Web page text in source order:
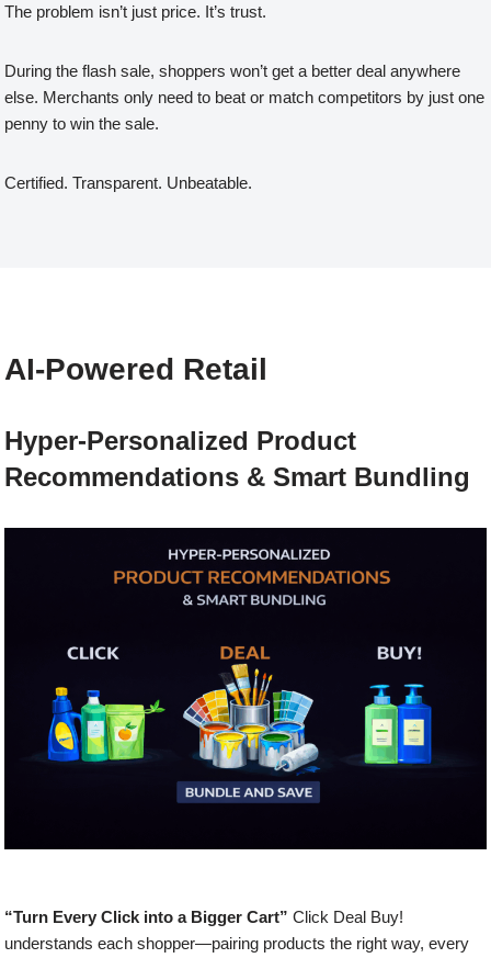
The problem isn’t just price. It’s trust.
During the flash sale, shoppers won’t get a better deal anywhere
else. Merchants only need to beat or match competitors by just one
penny to win the sale.
Certified. Transparent. Unbeatable.
AI-Powered Retail
Hyper-Personalized Product
Recommendations & Smart Bundling
“Turn Every Click into a Bigger Cart”Click Deal Buy!
understands each shopper—pairing products the right way, every